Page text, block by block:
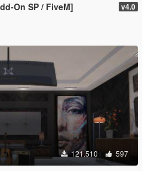
On SP / FiveM] v4.0
121.510 597